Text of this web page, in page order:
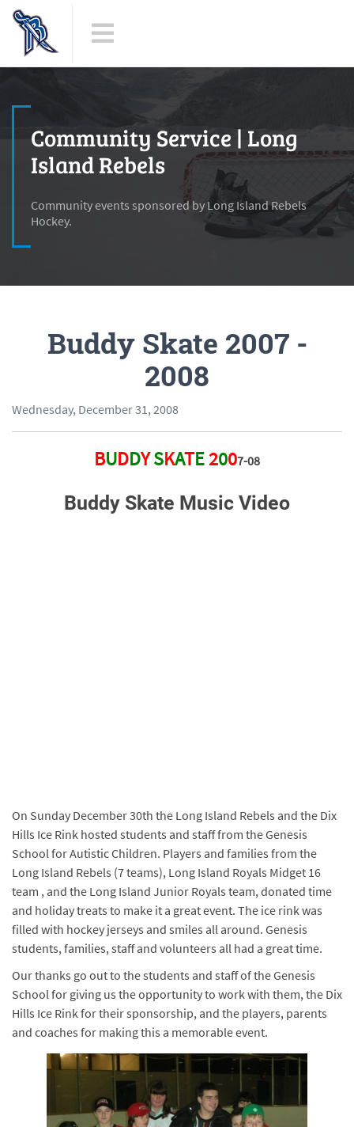
Community Service | Long
Island Rebels
Community events sponsored by Long Island Rebels
Hockey.
Buddy Skate 2007 -
2008
Wednesday, December 31, 2008
BUDDYSKATE2007-08
Buddy Skate Music Video
On Sunday December 30th the Long Island Rebels and the Dix
Hills Ice Rink hosted students and staff from the Genesis
School for Autistic Children. Players and families from the
Long Island Rebels (7 teams), Long Island Royals Midget 16
team , and the Long Island Junior Royals team, donated time
and holiday treats to make it a great event. The ice rink was
filled with hockey jerseys and smiles all around. Genesis
students, families, staff and volunteers all had a great time.
Our thanks go out to the students and staff of the Genesis
School for giving us the opportunity to work with them, the Dix
Hills Ice Rink for their sponsorship, and the players, parents
and coaches for making this a memorable event.